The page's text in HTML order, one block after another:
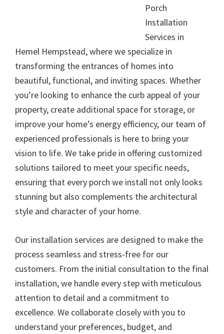
Porch
Installation
Services in
Hemel Hempstead, where we specialize in
transforming the entrances of homes into
beautiful, functional, and inviting spaces. Whether
you’re looking to enhance the curb appeal of your
property, create additional space for storage, or
improve your home’s energy efficiency, our team of
experienced professionals is here to bring your
vision to life. We take pride in offering customized
solutions tailored to meet your specific needs,
ensuring that every porch we install not only looks
stunning but also complements the architectural
style and character of your home.
Our installation services are designed to make the
process seamless and stress-free for our
customers. From the initial consultation to the final
installation, we handle every step with meticulous
attention to detail and a commitment to
excellence. We collaborate closely with you to
understand your preferences, budget, and